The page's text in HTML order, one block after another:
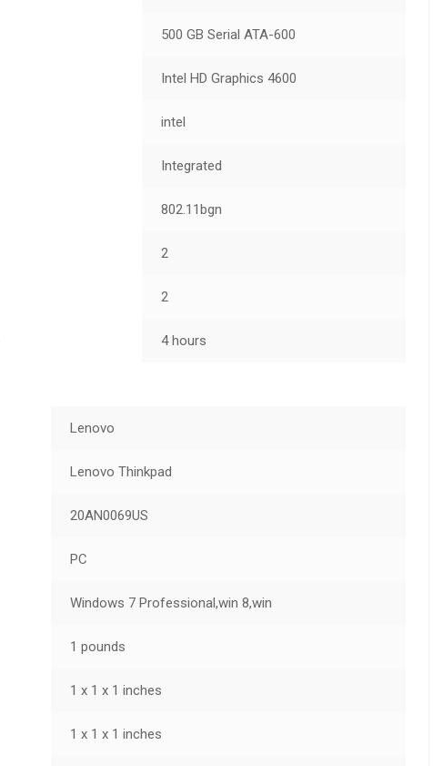
500 GB Serial ATA-600
Intel HD Graphics 4600
intel
Integrated
802.11bgn
2
2
4 hours
Lenovo
Lenovo Thinkpad
20AN0069US
PC
Windows 7 Professional,win 8,win
1 pounds
1 x 1 x 1 inches
1 x 1 x 1 inches